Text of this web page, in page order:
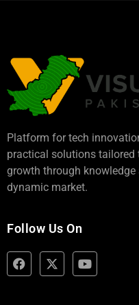
Platform for tech
practical solutions tailored
growth through knowledge
dynamic market.
Follow Us On